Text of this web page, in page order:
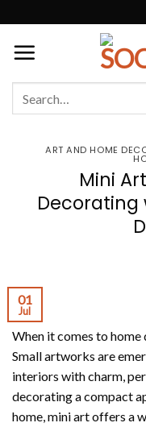
to
content
ART AND HOME
Mini
Decorating
01
Jul
When it comes to home
Small artworks are
interiors with charm,
decorating a compact
home, mini art offers a